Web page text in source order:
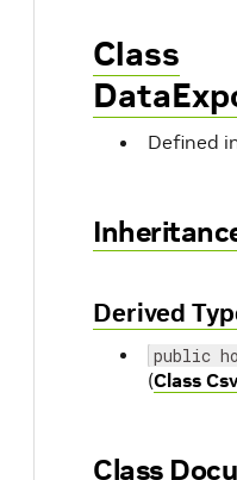
Class
Defined
Derived
public
(Class
Class